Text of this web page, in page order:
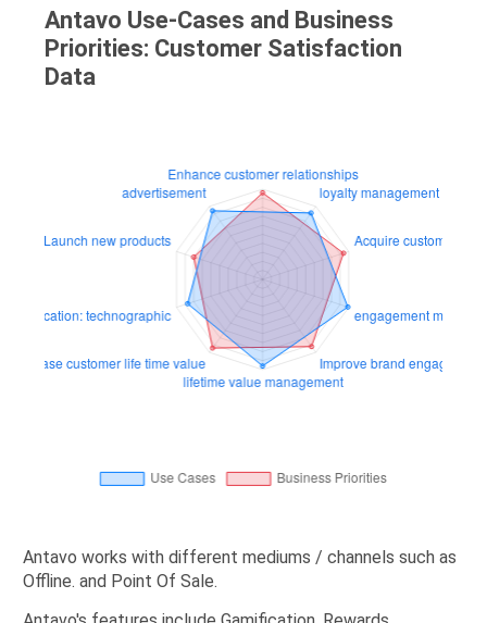
Antavo Use-Cases and Business
Priorities: Customer Satisfaction
Data
Antavo works with different mediums / channels such as
Offline. and Point Of Sale.